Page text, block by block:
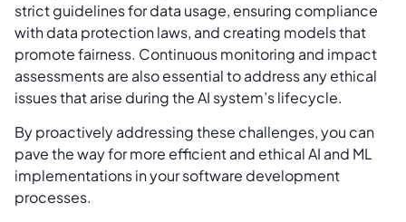
strict guidelines for data usage, ensuring compliance
with data protection laws, and creating models that
promote fairness. Continuous monitoring and impact
assessments are also essential to address any ethical
issues that arise during the AI system’s lifecycle.
By proactively addressing these challenges, you can
pave the way for more efficient and ethical AI and ML
implementations in your software development
processes.